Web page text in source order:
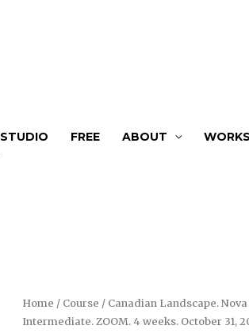
STUDIO FREE ABOUT
Home / Course / Canadian Landscape.
Intermediate. ZOOM. 4 weeks. October 31,